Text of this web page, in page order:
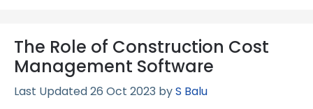
The Role of Construction Cost
Management Software
26 Oct 2023 byS Balu